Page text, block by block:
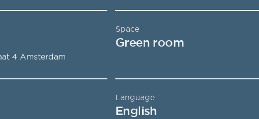
4 Amsterdam
Space
Green room
Language
English